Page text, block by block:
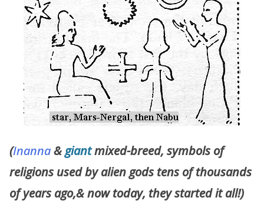
(Inanna&giantmixed-breed, symbols of
religions used by alien gods tens of thousands
of years ago,& now today, they started it all!)